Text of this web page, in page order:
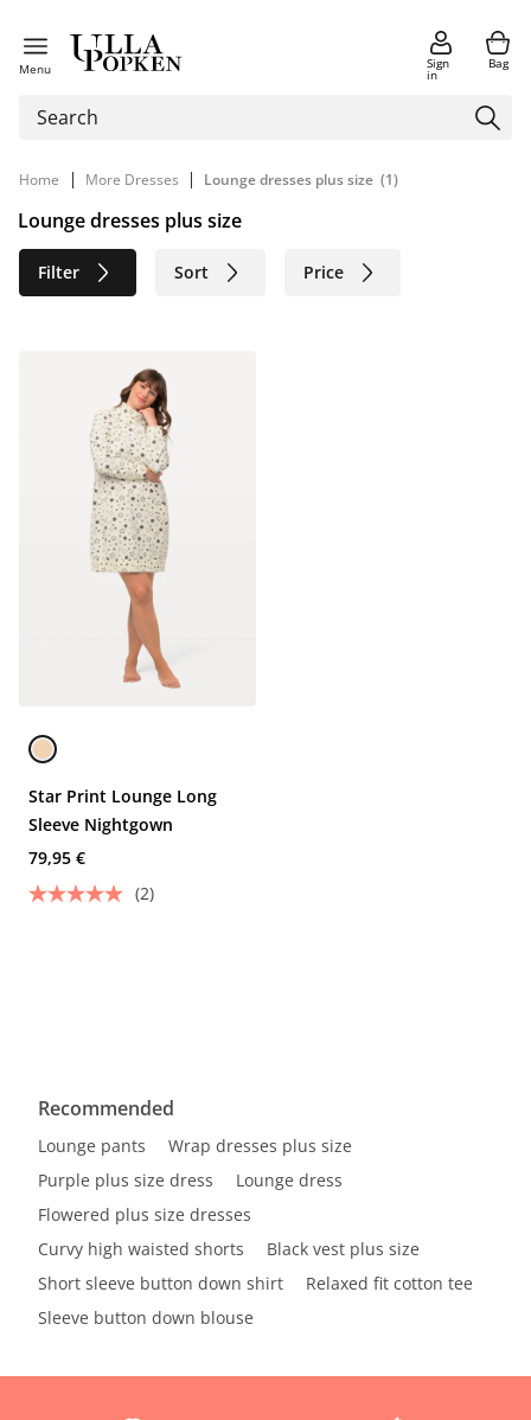
Menu Sign
in
Bag
Home | More Dresses | Lounge dresses plus size (1)
Lounge dresses plus size
Filter Sort Price
Star Print Lounge Long
Sleeve Nightgown
79,95 €
(2)
Recommended
Lounge pants
Wrap dresses plus size
Purple plus size dress
Lounge dress
Flowered plus size dresses
Curvy high waisted shorts
Black vest plus size
Short sleeve button down shirt
Relaxed fit cotton tee
Sleeve button down blouse